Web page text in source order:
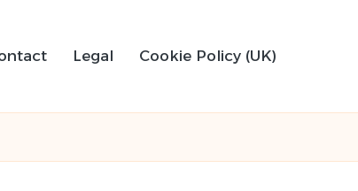
Legal Cookie Policy (UK)